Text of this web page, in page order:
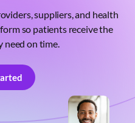
suppliers, and health
so patients receive the
on time.